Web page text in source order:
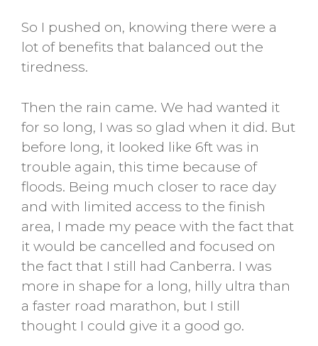
So I pushed on, knowing there were a
lot of benefits that balanced out the
tiredness.
Then the rain came. We had wanted it
for so long, I was so glad when it did. But
before long, it looked like 6ft was in
trouble again, this time because of
floods. Being much closer to race day
and with limited access to the finish
area, I made my peace with the fact that
it would be cancelled and focused on
the fact that I still had Canberra. I was
more in shape for a long, hilly ultra than
a faster road marathon, but I still
thought I could give it a good go.